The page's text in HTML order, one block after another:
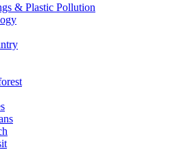
& Plastic Pollution